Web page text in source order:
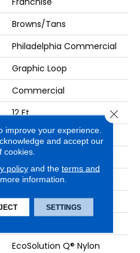
Browns/Tans
Philadelphia Commercial
Graphic Loop
Commercial
12 Ft
12 Ft
EcoSolution Q® Nylon
26 Oz/yd²
0.04 Ft W X 0.04 Ft L
EcoSolution Q® Nylon
improve your experience.
and accept our
cookies.
policyand the terms and
information.
SETTINGS
Close